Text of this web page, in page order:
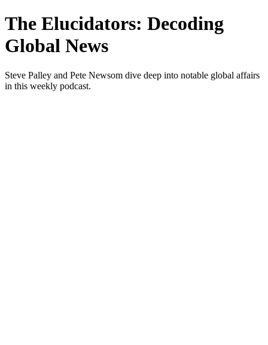
The Elucidators: Decoding
Global News
Steve Palley and Pete Newsom dive deep into notable global affairs
in this weekly podcast.